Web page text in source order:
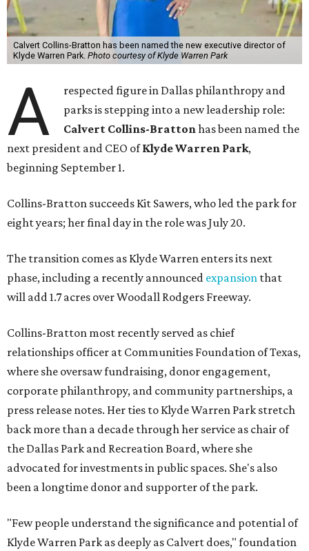
Calvert Collins-Bratton has been named the new executive director of
Klyde Warren Park. Photo courtesy of Klyde Warren Park
A
respected figure in Dallas philanthropy and
parks is stepping into a new leadership role:
Calvert Collins-Brattonhas been named the
next president and CEO ofKlyde Warren Park,
beginning September 1.
Collins-Bratton succeeds Kit Sawers, who led the park for
eight years; her final day in the role was July 20.
The transition comes as Klyde Warren enters its next
phase, including a recently announced expansion that
will add 1.7 acres over Woodall Rodgers Freeway.
Collins-Bratton most recently served as chief
relationships officer at Communities Foundation of Texas,
where she oversaw fundraising, donor engagement,
corporate philanthropy, and community partnerships, a
press release notes. Her ties to Klyde Warren Park stretch
back more than a decade through her service as chair of
the Dallas Park and Recreation Board, where she
advocated for investments in public spaces. She's also
been a longtime donor and supporter of the park.
"Few people understand the significance and potential of
Klyde Warren Park as deeply as Calvert does," foundation